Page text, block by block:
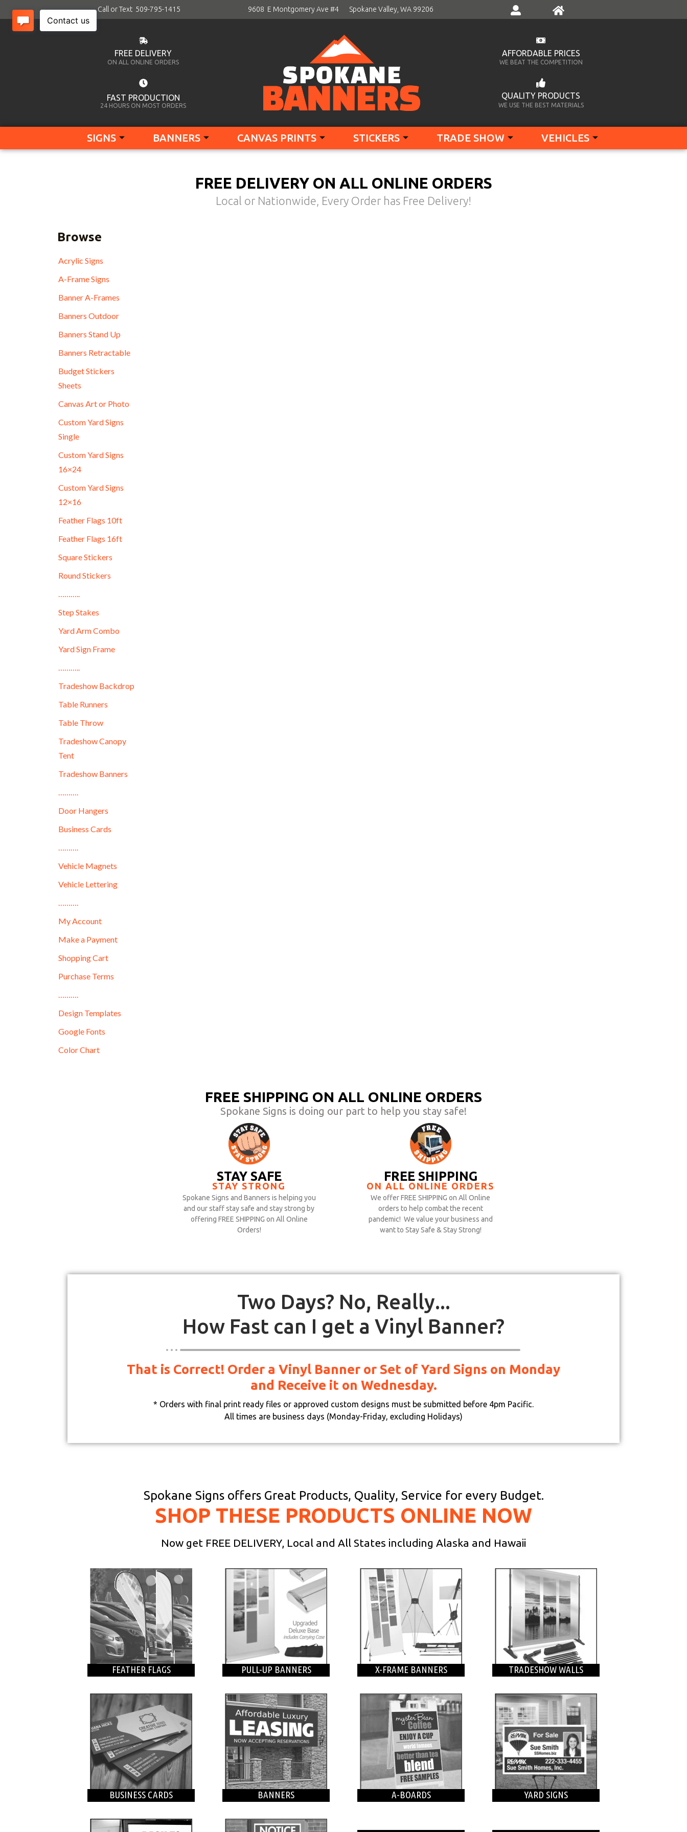
Call or Text 509-795-1415 9608 E Montgomery Ave #4 Spokane Valley, WA 99206
FREE DELIVERY
ON ALL ONLINE ORDERS
FAST PRODUCTION
24 HOURS ON MOST ORDERS
AFFORDABLE PRICES
WE BEAT THE COMPETITION
QUALITY PRODUCTS
WE USE THE BEST MATERIALS
SIGNS BANNERS CANVAS PRINTS STICKERS TRADE SHOW VEHICLES
FREE DELIVERY ON ALL ONLINE ORDERS
Local or Nationwide, Every Order has Free Delivery!
Browse
Acrylic Signs
A-Frame Signs
Banner A-Frames
Banners Outdoor
Banners Stand Up
Banners Retractable
Budget Stickers
Sheets
Canvas Art or Photo
Custom Yard Signs
Single
Custom Yard Signs
16×24
Custom Yard Signs
12×16
Feather Flags 10ft
Feather Flags 16ft
Square Stickers
Round Stickers
Step Stakes
Yard Arm Combo
Yard Sign Frame
Tradeshow Backdrop
Table Runners
Table Throw
Tradeshow Canopy
Tent
Tradeshow Banners
Door Hangers
Business Cards
Vehicle Magnets
Vehicle Lettering
My Account
Make a Payment
Shopping Cart
Purchase Terms
Design Templates
Google Fonts
Color Chart
FREE SHIPPING ON ALL ONLINE ORDERS
Spokane Signs is doing our part to help you stay safe!
STAY SAFE
STAY STRONG
Spokane Signs and Banners is helping you
and our staff stay safe and stay strong by
offering FREE SHIPPING on All Online
Orders!
FREE SHIPPING
ON ALL ONLINE ORDERS
We offer FREE SHIPPING on All Online
orders to help combat the recent
pandemic! We value your business and
want to Stay Safe & Stay Strong!
Two Days? No, Really...
How Fast can I get a Vinyl Banner?
That is Correct! Order a Vinyl Banner or Set of Yard Signs on Monday
and Receive it on Wednesday.
* Orders with final print ready files or approved custom designs must be submitted before 4pm Pacific.
All times are business days (Monday-Friday, excluding Holidays)
Spokane Signs offers Great Products, Quality, Service for every Budget.
SHOP THESE PRODUCTS ONLINE NOW
Now get FREE DELIVERY, Local and All States including Alaska and Hawaii
FEATHER FLAGS PULL-UP BANNERS X-FRAME BANNERS TRADESHOW WALLS
BUSINESS CARDS BANNERS A-BOARDS YARD SIGNS